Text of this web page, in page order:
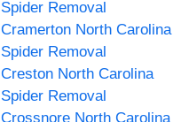
Spider Removal
Cramerton North Carolina
Spider Removal
Creston North Carolina
Spider Removal
Crossnore North Carolina